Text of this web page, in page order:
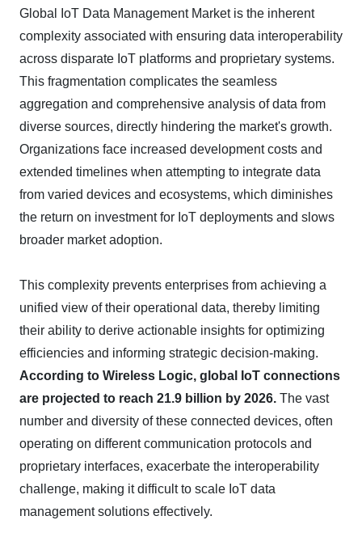
Global IoT Data Management Market is the inherent
complexity associated with ensuring data interoperability
across disparate IoT platforms and proprietary systems.
This fragmentation complicates the seamless
aggregation and comprehensive analysis of data from
diverse sources, directly hindering the market's growth.
Organizations face increased development costs and
extended timelines when attempting to integrate data
from varied devices and ecosystems, which diminishes
the return on investment for IoT deployments and slows
broader market adoption.
This complexity prevents enterprises from achieving a
unified view of their operational data, thereby limiting
their ability to derive actionable insights for optimizing
efficiencies and informing strategic decision-making.
According to Wireless Logic, global IoT connections
are projected to reach 21.9 billion by 2026. The vast
number and diversity of these connected devices, often
operating on different communication protocols and
proprietary interfaces, exacerbate the interoperability
challenge, making it difficult to scale IoT data
management solutions effectively.